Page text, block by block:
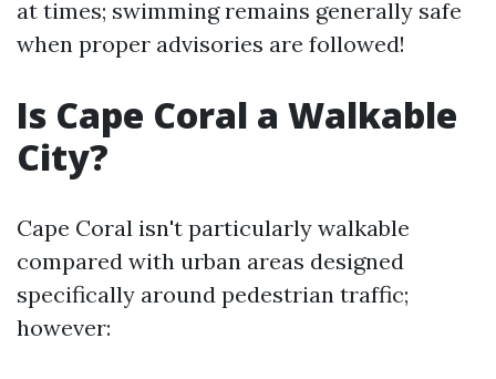
at times; swimming remains generally safe
when proper advisories are followed!
Is Cape Coral a Walkable
City?
Cape Coral isn't particularly walkable
compared with urban areas designed
specifically around pedestrian traffic;
however: